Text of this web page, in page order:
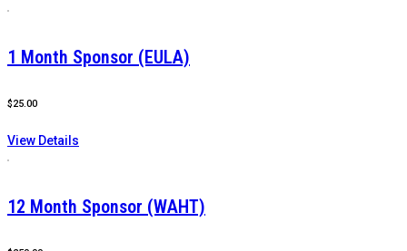
1 Month Sponsor (EULA)
$25.00
View Details
12 Month Sponsor (WAHT)